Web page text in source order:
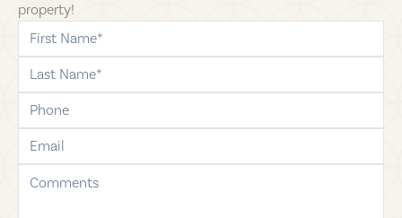
property!
first-name
last-name
phone
email
comments